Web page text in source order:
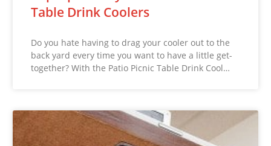
Table Drink Coolers
Do you hate having to drag your cooler out to the
back yard every time you want to have a little get-
together? With the Patio Picnic Table Drink Cool…